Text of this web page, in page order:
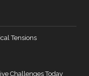
Tensions
Challenges Today